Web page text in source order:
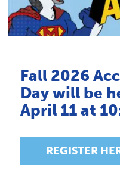
ACADEMICS &
STUDENT LIFE
ALUMNI
ATHLETICS
Admissions FAQs
Tuition & Fees
You Belong Here
Scholarships &
Admissions Staff
Types of
Fall 2026
Day will be
April 11 at
REGISTER